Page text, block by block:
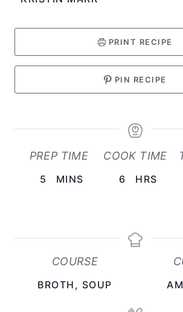
PRINT RECIPE
PIN RECIPE
PREP TIME
5
S
MINS
COOK TIME
6
R
HRS
COURSE
BROTH, SOUP